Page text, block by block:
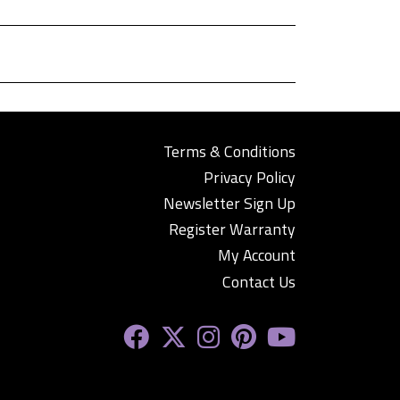
Terms & Conditions
Privacy Policy
Newsletter Sign Up
Register Warranty
My Account
Contact Us